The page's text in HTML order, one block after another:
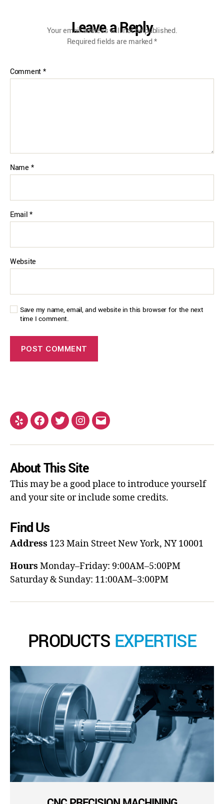
Leave a Reply
Your email address will not be published.
Required fields are marked*
Comment*
Name *
Email*
Website
Save my name, email, and website in this browser for the next
time I comment.
About This Site
This may be a good place to introduce yourself
and your site or include some credits.
Find Us
Address 123 Main StreetNew York, NY 10001
Hours Monday–Friday: 9:00AM–5:00PM
Saturday & Sunday: 11:00AM–3:00PM
PRODUCTS EXPERTISE